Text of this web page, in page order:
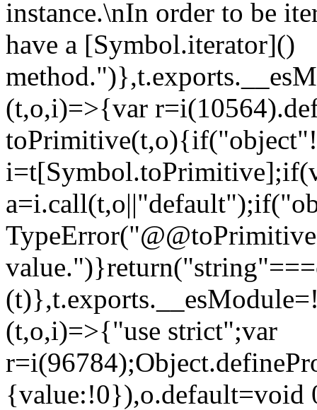
instance.\nIn order to be
have a [Symbol.iterator]()
(t,o,i)=>{var
(t,o,i)=>{"use strict";var
{value:!0}),o.default=void